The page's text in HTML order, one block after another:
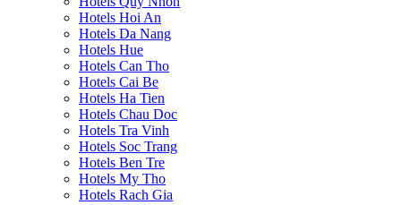
Hotels Hoi An
Hotels Da Nang
Hotels Hue
Hotels Can Tho
Hotels Cai Be
Hotels Ha Tien
Hotels Chau Doc
Hotels Tra Vinh
Hotels Soc Trang
Hotels Ben Tre
Hotels My Tho
Hotels Rach Gia